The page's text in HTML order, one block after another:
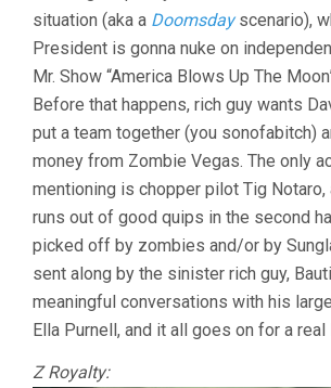
situation (aka a Doomsdayscenario),
President is gonna nuke on
Mr. Show “America Blows Up The
Before that happens, rich guy wants
put a team together (you sonofabitch)
money from Zombie Vegas. The only
mentioning is chopper pilot Tig Notaro,
runs out of good quips in the second
picked off by zombies and/or by
sent along by the sinister rich guy,
meaningful conversations with his
Ella Purnell, and it all goes on for a real
Z Royalty: